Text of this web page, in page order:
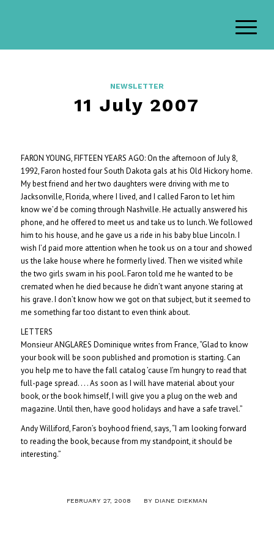
NEWSLETTER
11 July 2007
FARON YOUNG, FIFTEEN YEARS AGO: On the afternoon of July 8,
1992, Faron hosted four South Dakota gals at his Old Hickory home.
My best friend and her two daughters were driving with me to
Jacksonville, Florida, where I lived, and I called Faron to let him
know we’d be coming through Nashville. He actually answered his
phone, and he offered to meet us and take us to lunch. We followed
him to his house, and he gave us a ride in his baby blue Lincoln. I
wish I’d paid more attention when he took us on a tour and showed
us the lake house where he formerly lived. Then we visited while
the two girls swam in his pool. Faron told me he wanted to be
cremated when he died because he didn’t want anyone staring at
his grave. I don’t know how we got on that subject, but it seemed to
me something far too distant to even think about.
LETTERS
Monsieur ANGLARES Dominique writes from France, “Glad to know
your book will be soon published and promotion is starting. Can
you help me to have the fall catalog ’cause I’m hungry to read that
full-page spread. . . . As soon as I will have material about your
book, or the book himself, I will give you a plug on the web and
magazine. Until then, have good holidays and have a safe travel.”
Andy Williford, Faron’s boyhood friend, says, “I am looking forward
to reading the book, because from my standpoint, it should be
interesting.”
FEBRUARY 27, 2008
/ BY DIANE DIEKMAN